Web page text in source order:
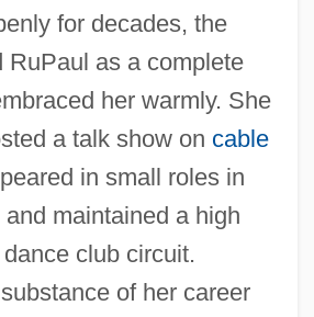
for decades, the
RuPaul as a complete
her warmly. She
a talk show on cable
in small roles in
maintained a high
club circuit.
of her career